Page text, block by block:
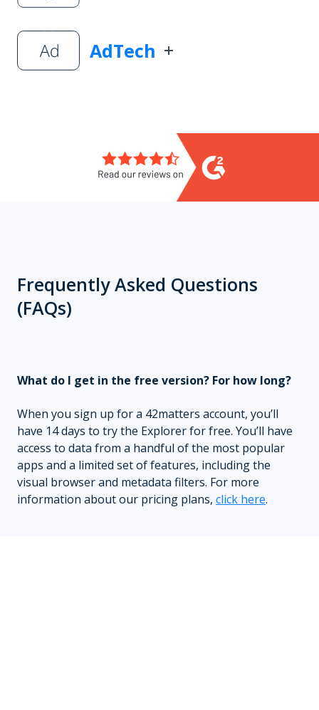
AdTech
Frequently Asked Questions
(FAQs)
What do I get in the free version? For how long?
When you sign up for a 42matters account, you’ll
have 14 days to try the Explorer for free. You’ll have
access to data from a handful of the most popular
apps and a limited set of features, including the
visual browser and metadata filters. For more
information about our pricing plans, click here.